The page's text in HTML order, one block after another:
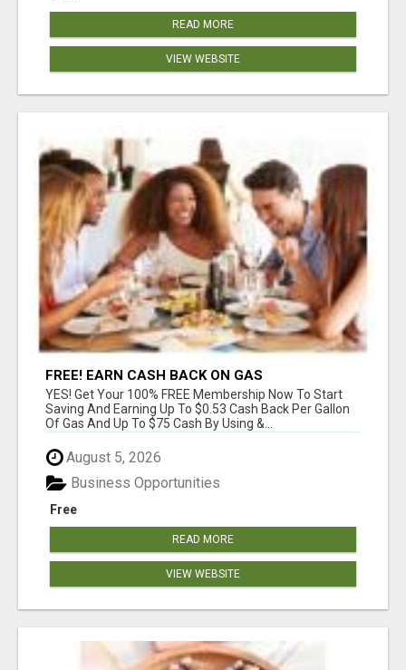
READ MORE
VIEW WEBSITE
FREE! EARN CASH BACK ON GAS
YES! Get Your 100% FREE Membership Now To Start
Saving And Earning Up To $0.53 Cash Back Per Gallon
Of Gas And Up To $75 Cash By Using &...
August 5, 2026
Free
Business Opportunities
READ MORE
VIEW WEBSITE